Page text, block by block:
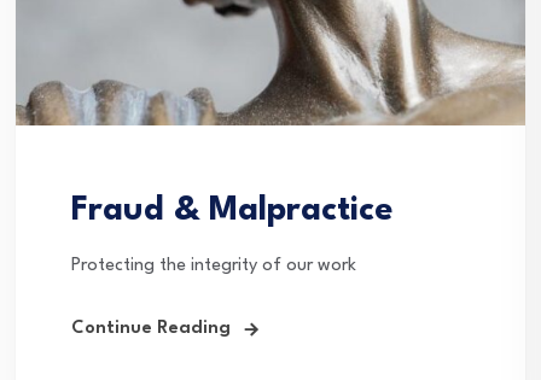
Fraud & Malpractice
Protecting the integrity of our work
Continue Reading